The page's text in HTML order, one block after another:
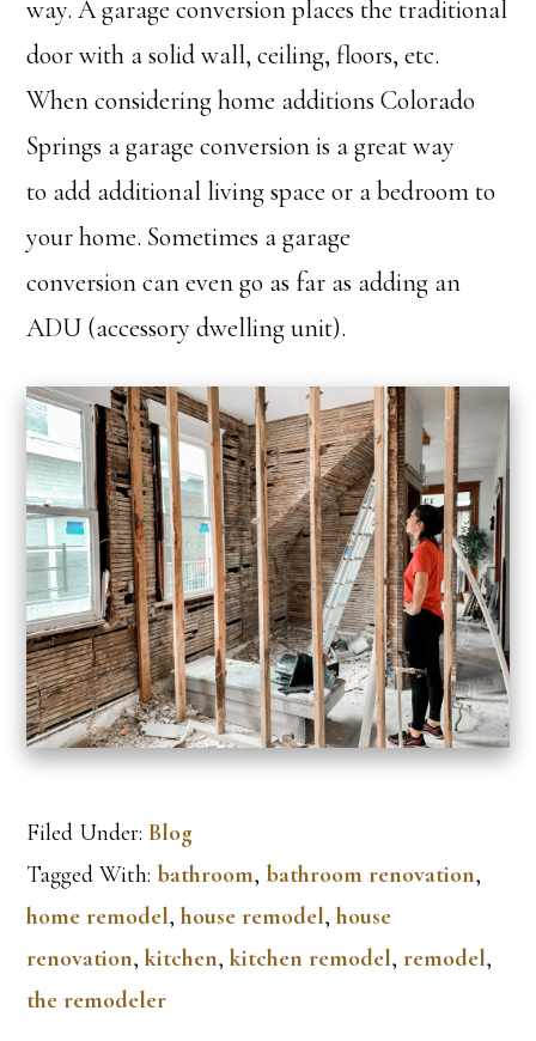
way. A garage conversion places the traditional
door with a solid wall, ceiling, floors, etc.
When considering home additions Colorado
Springs a garage conversion is a great way
to add additional living space or a bedroom to
your home. Sometimes a garage
conversion can even go as far as adding an
ADU (accessory dwelling unit).
Filed Under:Blog
Tagged With:bathroom,bathroom renovation,
home remodel,house remodel,house
renovation,kitchen,kitchen remodel,remodel,
the remodeler